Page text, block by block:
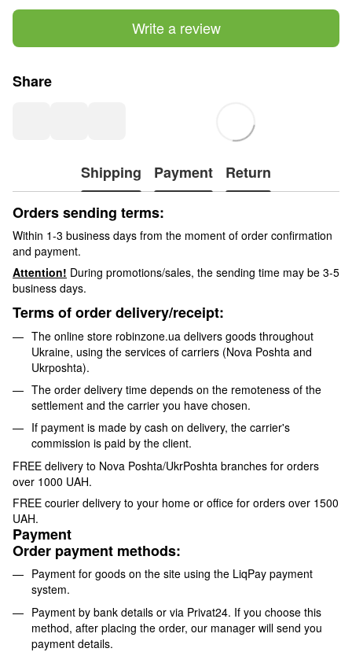
Write a review
Share
Shipping Payment
Return
Orders sending terms:
Within 1-3 business days from the moment of order confirmation
and payment.
Attention! During promotions/sales, the sending time may be 3-5
business days.
Terms of order delivery/receipt:
The online store robinzone.ua delivers goods throughout
Ukraine, using the services of carriers (Nova Poshta and
Ukrposhta).
The order delivery time depends on the remoteness of the
settlement and the carrier you have chosen.
If payment is made by cash on delivery, the carrier's
commission is paid by the client.
FREE delivery to Nova Poshta/UkrPoshta branches for orders
over 1000 UAH.
FREE courier delivery to your home or office for orders over 1500
UAH.
Payment
Order payment methods:
Payment for goods on the site using the LiqPay payment
system.
Payment by bank details or via Privat24. If you choose this
method, after placing the order, our manager will send you
payment details.